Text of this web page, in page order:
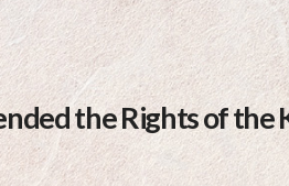
the Rights of the